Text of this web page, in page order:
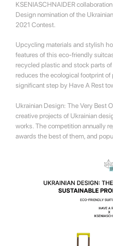
KSENIASCHNAIDER
Design nomination of the
2021 Contest.
Upcycling materials and stylish
features of this eco-friendly
recycled plastic and stock parts
reduces the ecological footprint
significant step by Have A Rest
Ukrainian Design: The Very Best
creative projects of Ukrainian
works. The competition annually
awards the best of them, and